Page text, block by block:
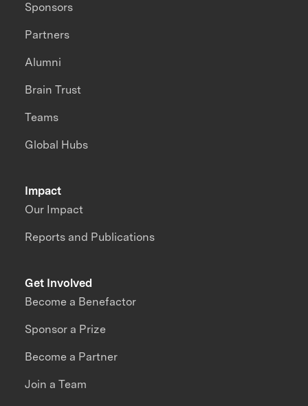
Impact
Our Impact
Reports and Publications
Sponsors
Partners
Alumni
Brain Trust
Teams
Global Hubs
Get Involved
Become a Benefactor
Sponsor a Prize
Become a Partner
Join a Team